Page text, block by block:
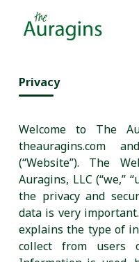
Privacy
Welcome to The
theauragins.com
(“Website”). The
Auragins, LLC (“we,”
the privacy and
data is very
explains the type of
collect from users